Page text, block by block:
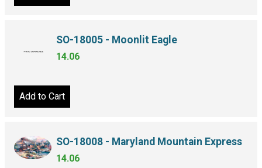
SO-18005 - Moonlit Eagle
14.06
Add to Cart
SO-18008 - Maryland Mountain Express
14.06